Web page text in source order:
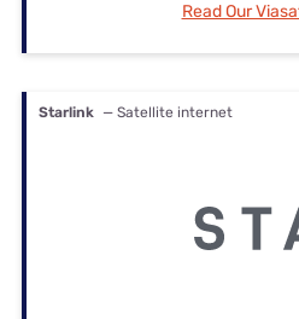
Read Our
Starlink — Satellite internet